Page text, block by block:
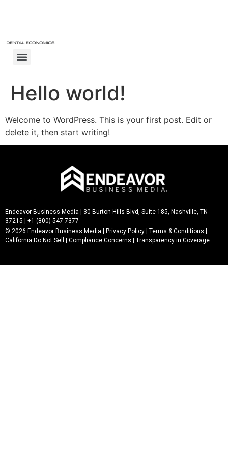
Hello world!
Welcome to WordPress. This is your first post. Edit or
delete it, then start writing!
Endeavor Business Media | 30 Burton Hills Blvd, Suite 185, Nashville, TN
37215 | +1 (800) 547-7377
© 2026 Endeavor Business Media | Privacy Policy | Terms & Conditions |
California Do Not Sell
| Compliance Concerns | Transparency in Coverage